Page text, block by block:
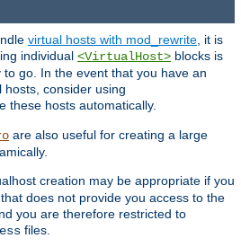
virtual hosts with mod_rewrite , it is
individual <VirtualHost> blocks is
go. In the event that you have an
consider using
these hosts automatically.
are also useful for creating a large
creation may be appropriate if you
does not provide you access to the
you are therefore restricted to
files.